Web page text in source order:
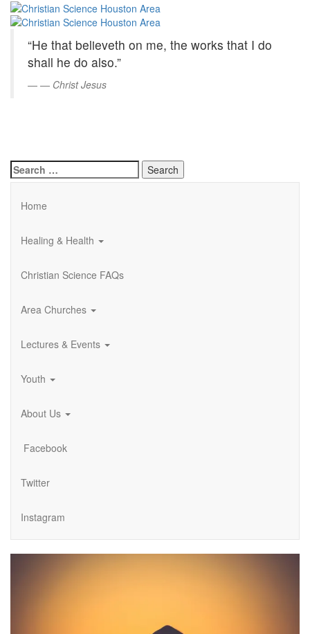
Skip
Content
Christian
Science
Houston
Area
“He that believeth on me, the works that I do
shall he do also.”
— Christ Jesus
Search
for:
Home
Healing & Health
Christian Science FAQs
Area Churches
Lectures & Events
Youth
About Us
Facebook
Twitter
Instagram